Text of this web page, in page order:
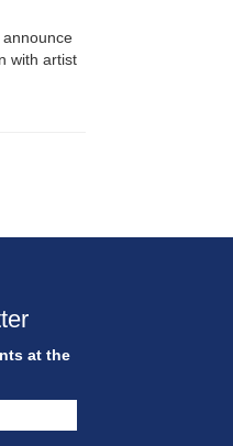
with artist
at the